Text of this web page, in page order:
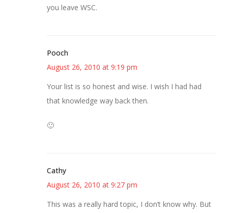
you leave WSC.
Pooch
August 26, 2010 at 9:19 pm
Your list is so honest and wise. I wish I had had
that knowledge way back then.
🙂
Cathy
August 26, 2010 at 9:27 pm
This was a really hard topic, I don’t know why. But